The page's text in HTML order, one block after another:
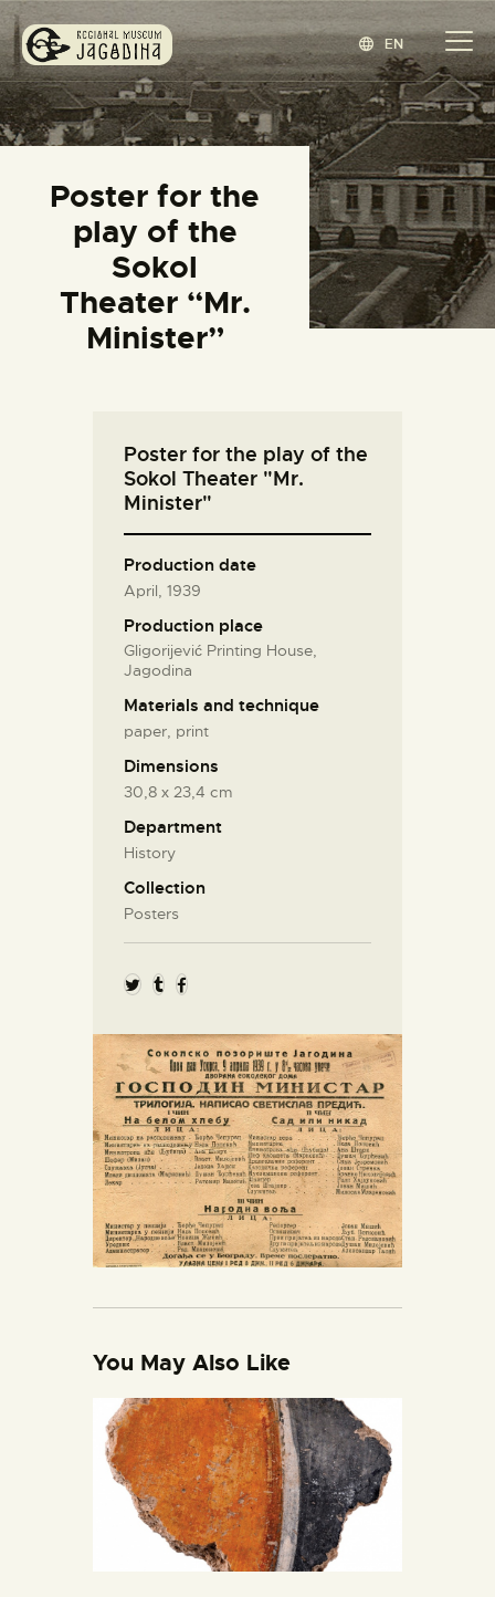
EN
Poster for the
play of the
Sokol
Theater “Mr.
Minister”
REGIONAL MUSEUM JAGODINA
www.jagodina.museum
COLLECTIONS
EXHIBITIONS
EVENTS
EDITIONS
BLOG
Poster for the play of the
Sokol Theater "Mr.
Minister"
Production date
April, 1939
Production place
Gligorijević Printing House,
Jagodina
Materials and technique
paper, print
Dimensions
30,8 х 23,4 cm
Department
History
Collection
Posters
You May Also Like